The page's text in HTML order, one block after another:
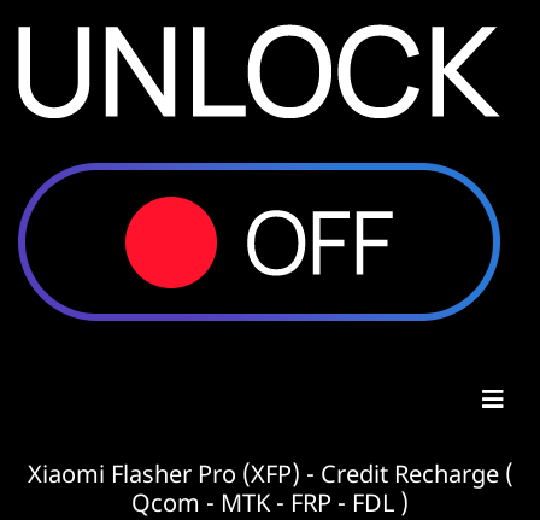
Xiaomi Flasher Pro (XFP) - Credit Recharge (
Qcom - MTK - FRP - FDL )